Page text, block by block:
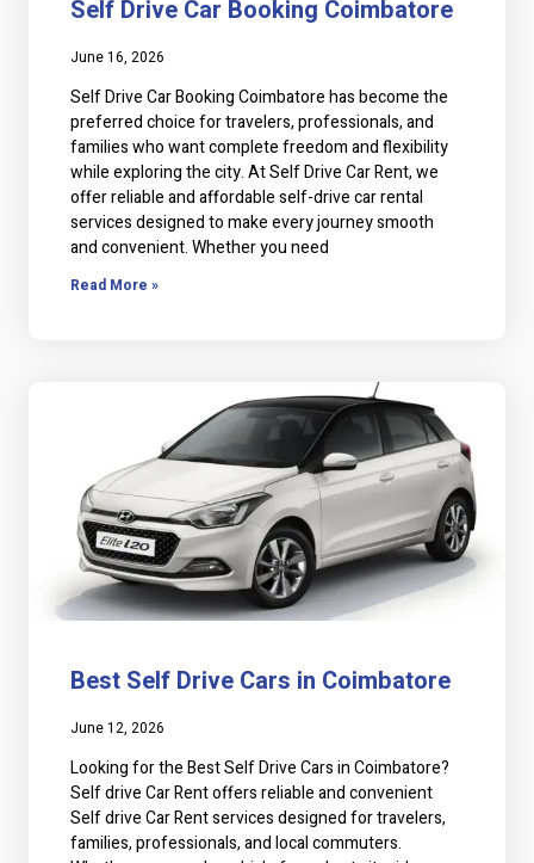
Self Drive Car Booking Coimbatore
June 16, 2026
Self Drive Car Booking Coimbatore has become the
preferred choice for travelers, professionals, and
families who want complete freedom and flexibility
while exploring the city. At Self Drive Car Rent, we
offer reliable and affordable self-drive car rental
services designed to make every journey smooth
and convenient. Whether you need
Read More »
Best Self Drive Cars in Coimbatore
June 12, 2026
Looking for the Best Self Drive Cars in Coimbatore?
Self drive Car Rent offers reliable and convenient
Self drive Car Rent services designed for travelers,
families, professionals, and local commuters.